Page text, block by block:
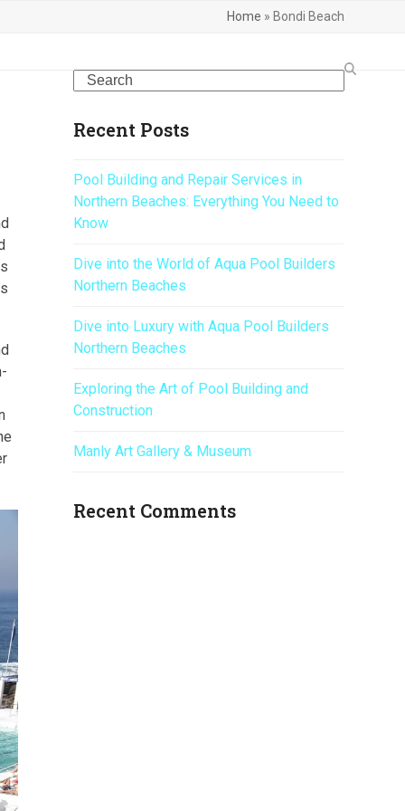
Home » Bondi Beach
Search
Recent Posts
Pool Building and Repair Services in
Northern Beaches: Everything You Need to
Know
Dive into the World of Aqua Pool Builders
Northern Beaches
Dive into Luxury with Aqua Pool Builders
Northern Beaches
Exploring the Art of Pool Building and
Construction
Manly Art Gallery & Museum
Recent Comments